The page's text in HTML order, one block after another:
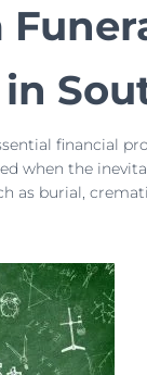
financial
when the
as burial,